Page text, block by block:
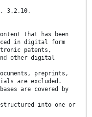
3.2.10.
that has been
in digital form
patents,
other digital
preprints,
are excluded.
are covered by
structured into one or